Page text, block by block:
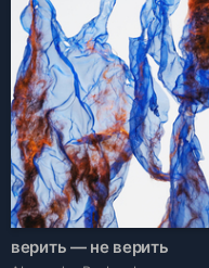
верить — не верить